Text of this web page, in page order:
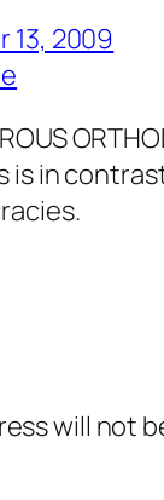
13, 2009
is in
will not